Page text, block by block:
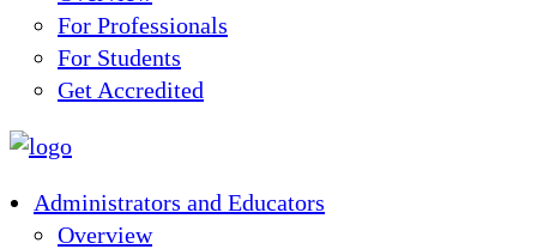
For Professionals
For Students
Get Accredited
Administrators and Educators
Overview